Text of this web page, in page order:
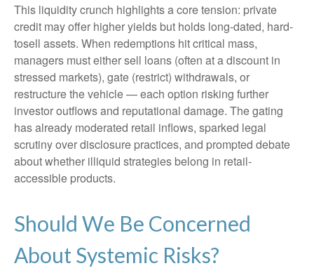
This liquidity crunch highlights a core tension: private
credit may offer higher yields but holds long-dated, hard-
tosell assets. When redemptions hit critical mass,
managers must either sell loans (often at a discount in
stressed markets), gate (restrict) withdrawals, or
restructure the vehicle — each option risking further
investor outflows and reputational damage. The gating
has already moderated retail inflows, sparked legal
scrutiny over disclosure practices, and prompted debate
about whether illiquid strategies belong in retail-
accessible products.
Should We Be Concerned
About Systemic Risks?